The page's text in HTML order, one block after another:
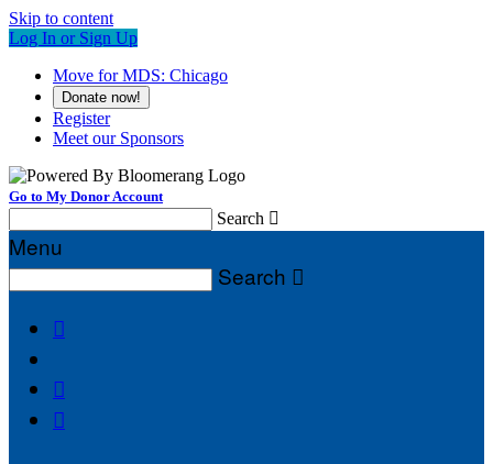
Skip to content
Log In or Sign Up
Move for MDS: Chicago
Donate now!
Register
Meet our Sponsors
Go to My Donor Account
Search 
Menu
Search 


